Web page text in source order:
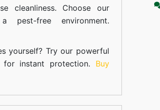
cleanliness. Choose our
pest-free environment.
yourself? Try our powerful
instant protection. Buy